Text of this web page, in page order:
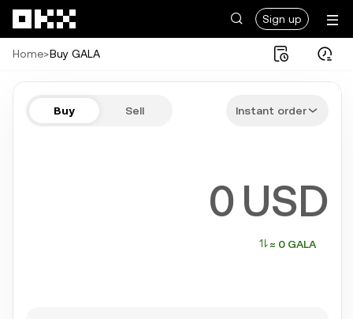
Sign up
Home>Buy GALA
Buy Sell Instant order
USD
≈ 0 GALA